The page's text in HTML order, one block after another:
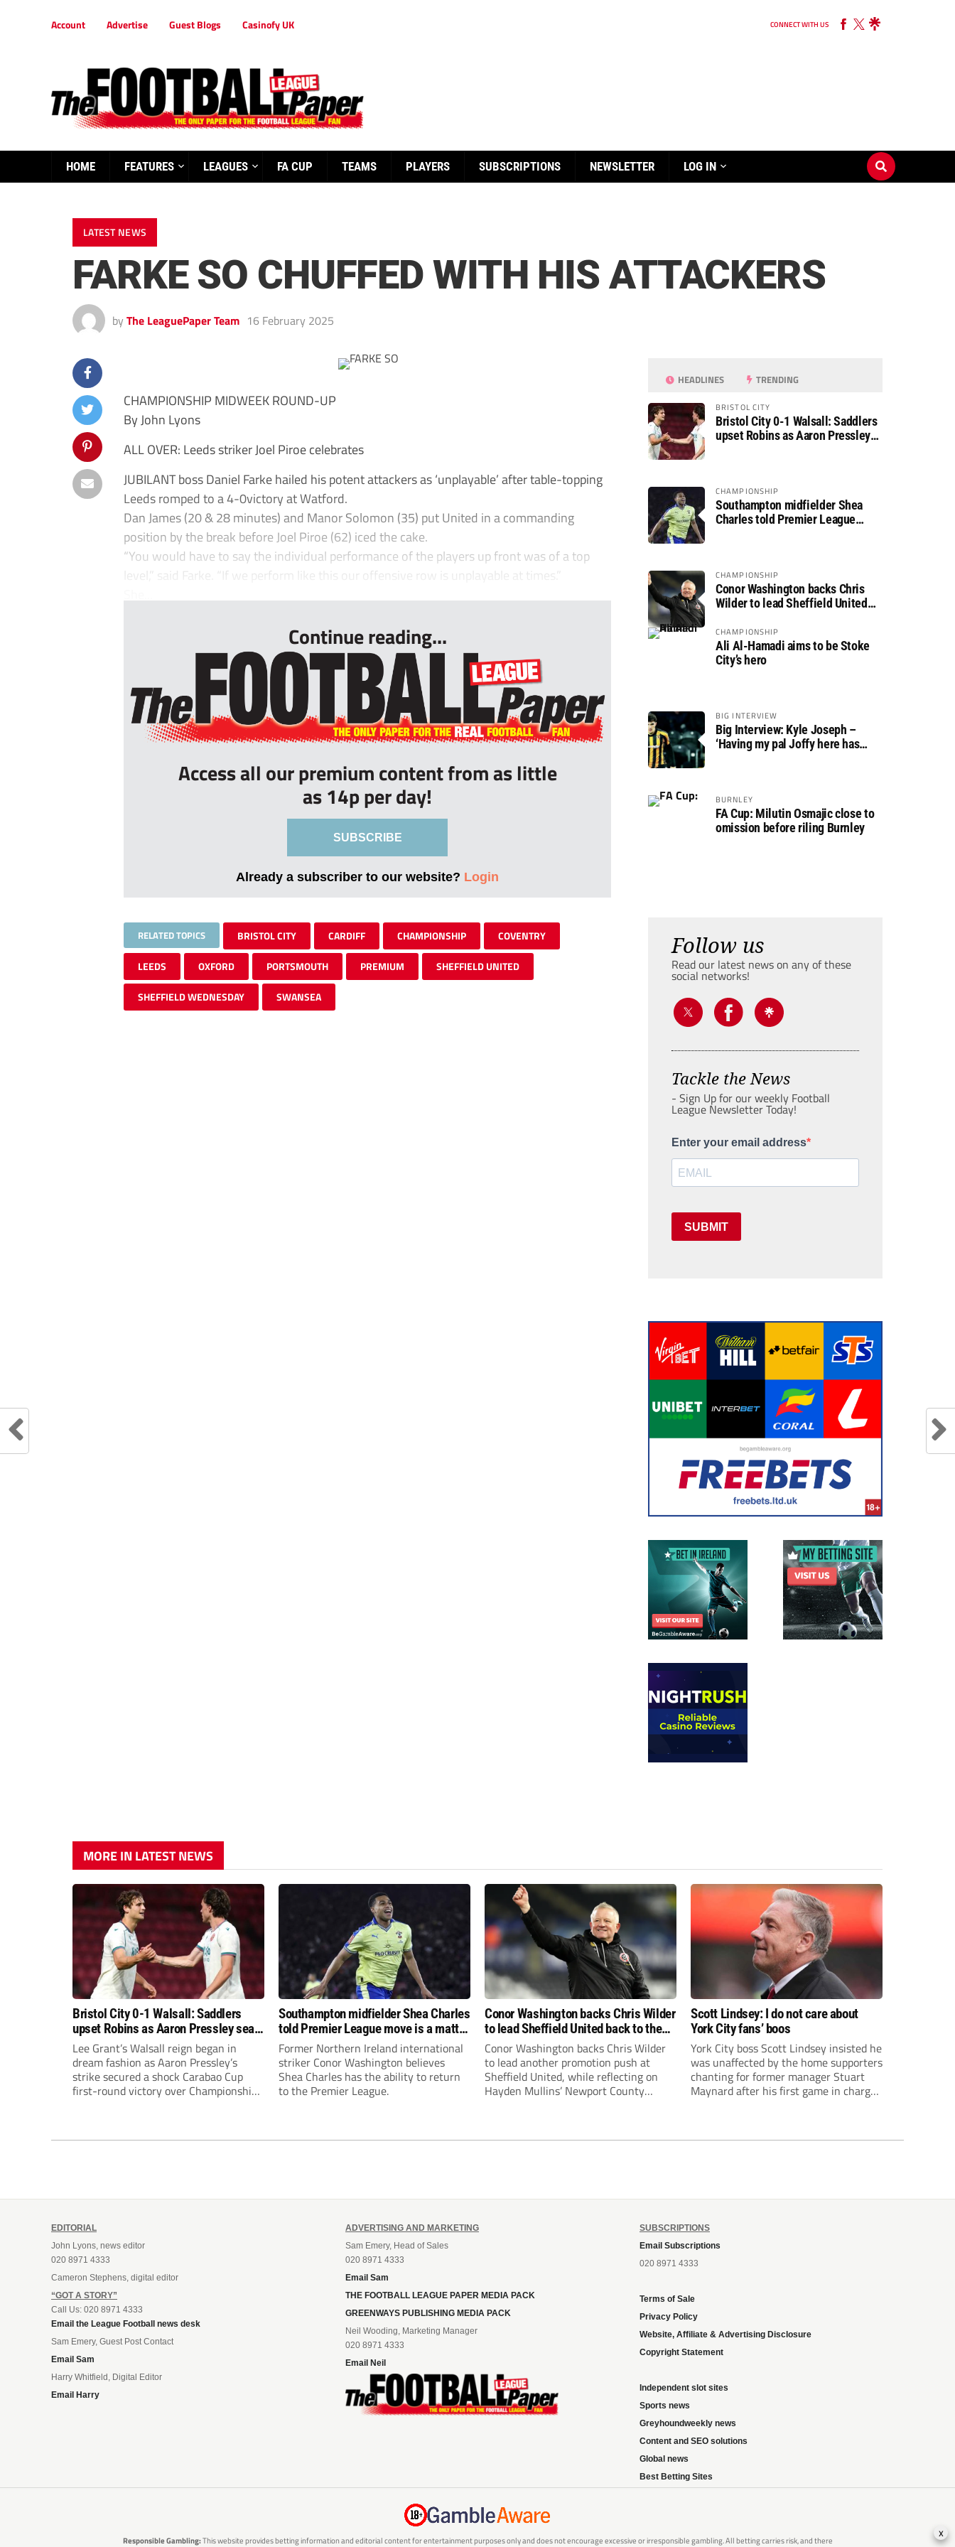
Account Advertise Guest Blogs Casinofy UK CONNECT WITH US
HOME FEATURES LEAGUES FA CUP TEAMS PLAYERS SUBSCRIPTIONS NEWSLETTER LOG IN
LATEST NEWS
FARKE SO CHUFFED WITH HIS ATTACKERS
by The LeaguePaper Team 16 February 2025
CHAMPIONSHIP MIDWEEK ROUND-UP
By John Lyons
ALL OVER: Leeds striker Joel Piroe celebrates
JUBILANT boss Daniel Farke hailed his potent attackers as ‘unplayable’ after table-topping
Leeds romped to a 4-0victory at Watford.
Dan James (20 & 28 minutes) and Manor Solomon (35) put United in a commanding
position by the break before Joel Piroe (62) iced the cake.
“You would have to say the individual performance of the players up front was of a top
level,” said Farke. “If we perform like this our offensive row is unplayable at times.”
Continue reading...
Access all our premium content from as little
as 14p per day!
SUBSCRIBE
Already a subscriber to our website? Login
RELATED TOPICS BRISTOL CITY CARDIFF CHAMPIONSHIP COVENTRY
LEEDS OXFORD PORTSMOUTH PREMIUM SHEFFIELD UNITED
SHEFFIELD WEDNESDAY SWANSEA
HEADLINES TRENDING
BRISTOL CITY
Bristol City 0-1 Walsall: Saddlers
upset Robins as Aaron Pressley
CHAMPIONSHIP
Southampton midfielder Shea
Charles told Premier League
CHAMPIONSHIP
Conor Washington backs Chris
Wilder to lead Sheffield United
CHAMPIONSHIP
Ali Al-Hamadi aims to be Stoke
City’s hero
BIG INTERVIEW
Big Interview: Kyle Joseph –
‘Having my pal Joffy here has
BURNLEY
FA Cup: Milutin Osmajic close to
omission before riling Burnley
Follow us
Read our latest news on any of these
social networks!
Tackle the News
- Sign Up for our weekly Football
League Newsletter Today!
Enter your email address
SUBMIT
MORE IN LATEST NEWS
Bristol City 0-1 Walsall: Saddlers
upset Robins as Aaron Pressley seals
Carabao Cup progress
Lee Grant’s Walsall reign began in
dream fashion as Aaron Pressley’s
strike secured a shock Carabao Cup
first-round victory over Championship
Southampton midfielder Shea Charles
told Premier League move is a matter
of “when, not if”
Former Northern Ireland international
striker Conor Washington believes
Shea Charles has the ability to return
to the Premier League.
Conor Washington backs Chris Wilder
to lead Sheffield United back to the
Premier League
Conor Washington backs Chris Wilder
to lead another promotion push at
Sheffield United, while reflecting on
Hayden Mullins’ Newport County
Scott Lindsey: I do not care about
York City fans’ boos
York City boss Scott Lindsey insisted he
was unaffected by the home supporters
chanting for former manager Stuart
Maynard after his first game in charge
EDITORIAL
John Lyons, news editor
020 8971 4333
Cameron Stephens, digital editor
“GOT A STORY”
Call Us: 020 8971 4333
Email the League Football news desk
Sam Emery, Guest Post Contact
Email Sam
Harry Whitfield, Digital Editor
Email Harry
ADVERTISING AND MARKETING
Sam Emery, Head of Sales
020 8971 4333
Email Sam
THE FOOTBALL LEAGUE PAPER MEDIA PACK
GREENWAYS PUBLISHING MEDIA PACK
Neil Wooding, Marketing Manager
020 8971 4333
Email Neil
SUBSCRIPTIONS
Email Subscriptions
020 8971 4333
Terms of Sale
Privacy Policy
Website, Affiliate & Advertising Disclosure
Copyright Statement
Independent slot sites
Sports news
Greyhoundweekly news
Content and SEO solutions
Global news
Best Betting Sites
Responsible Gambling:This website provides betting information and editorial content for entertainment purposes only and does not encourage excessive or irresponsible gambling. All betting carries risk, and there x